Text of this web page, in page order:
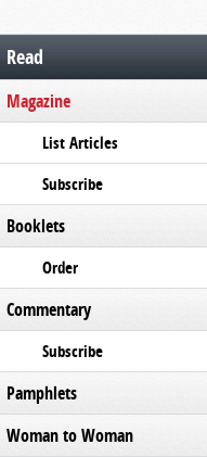
Read
Magazine
List Articles
Subscribe
Booklets
Order
Commentary
Subscribe
Pamphlets
Woman to Woman